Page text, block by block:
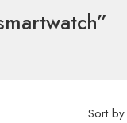
Sort by